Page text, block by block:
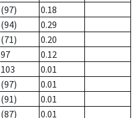
(97)
0.18
(94)
0.29
(71)
0.20
97
0.12
103
0.01
(97)
0.01
(91)
0.01
(87) 0.01